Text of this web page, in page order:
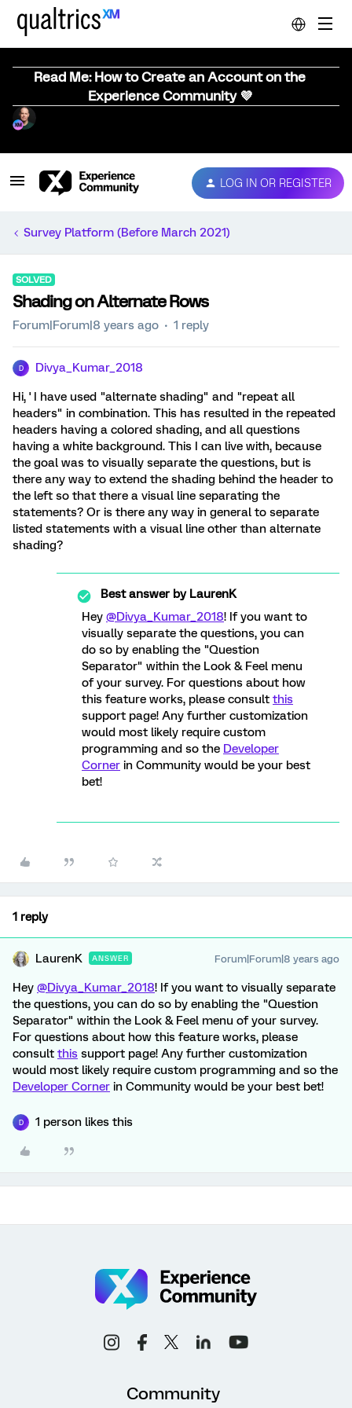
Read Me: How to Create an Account on the
Experience Community 💜
LOG IN OR REGISTER
Survey Platform (Before March 2021)
SOLVED
Shading on Alternate Rows
Forum|Forum|8 years ago 1 reply
D Divya_Kumar_2018
Hi, ' I have used "alternate shading" and "repeat all
headers" in combination. This has resulted in the repeated
headers having a colored shading, and all questions
having a white background. This I can live with, because
the goal was to visually separate the questions, but is
there any way to extend the shading behind the header to
the left so that there a visual line separating the
statements? Or is there any way in general to separate
listed statements with a visual line other than alternate
shading?
Best answer byLaurenK
Hey @Divya_Kumar_2018! If you want to
visually separate the questions, you can
do so by enabling the "Question
Separator" within the Look & Feel menu
of your survey. For questions about how
this feature works, please consult this
support page! Any further customization
would most likely require custom
programming and so the Developer
Corner in Community would be your best
bet!
1 reply
LaurenK ANSWER Forum|Forum|8 years ago
Hey @Divya_Kumar_2018! If you want to visually separate
the questions, you can do so by enabling the "Question
Separator" within the Look & Feel menu of your survey.
For questions about how this feature works, please
consult this support page! Any further customization
would most likely require custom programming and so the
Developer Corner in Community would be your best bet!
D 1 person likes this
Community